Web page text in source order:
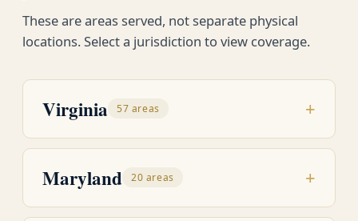
These are areas served, not separate physical
locations. Select a jurisdiction to view coverage.
Virginia 57 areas +
Maryland 20 areas +